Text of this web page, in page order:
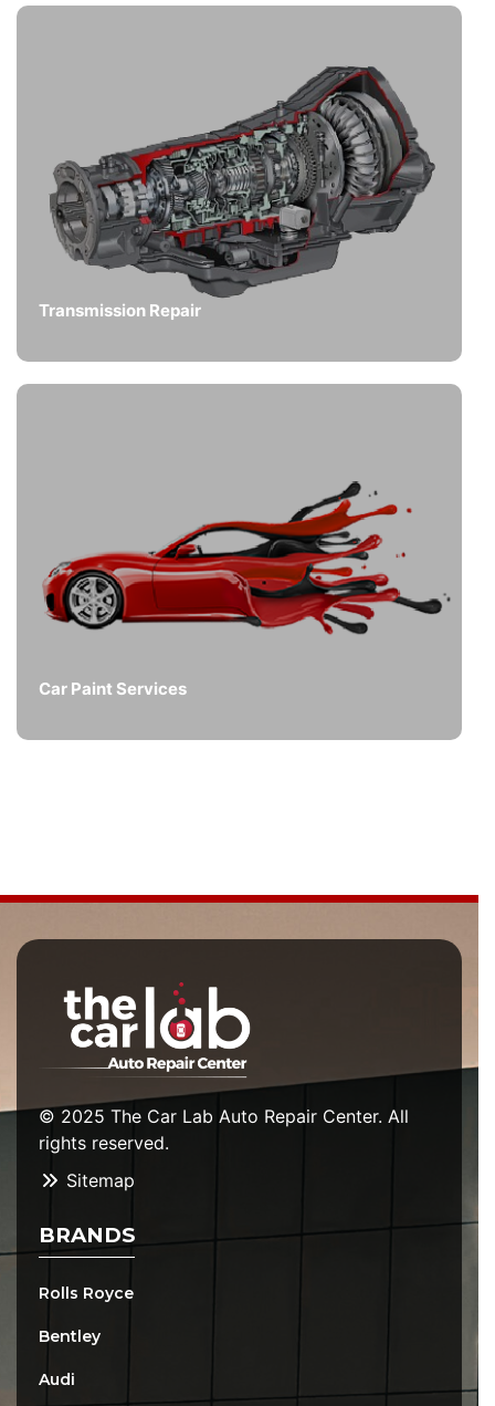
Transmission Repair
Car Paint Services
© 2025 The Car Lab Auto Repair Center. All
rights reserved.
Sitemap
BRANDS
Rolls Royce
Bentley
Audi